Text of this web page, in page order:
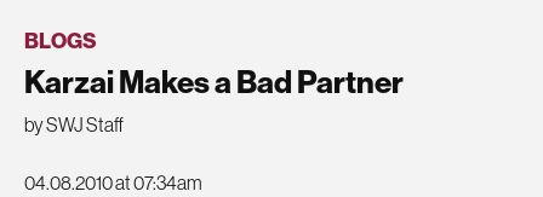
BLOGS
Karzai Makes a Bad Partner
by SWJ Staff
04.08.2010 at 07:34am